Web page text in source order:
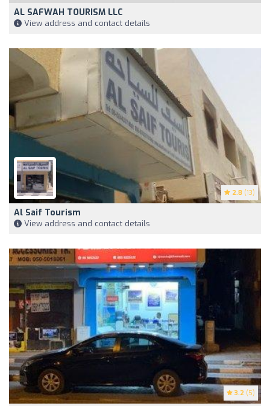
AL SAFWAH TOURISM LLC
View address and contact details
2.8 (13)
Al Saif Tourism
View address and contact details
3.2 (5)